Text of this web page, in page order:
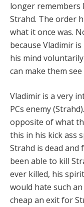
longer remembers
Strahd. The order
what it once was.
because Vladimir
his mind
can make them
Vladimir is a very
PCs enemy
opposite of what
this in his kick ass
Strahd is dead and
been able to kill
ever killed, his
would hate such
cheap an exit for